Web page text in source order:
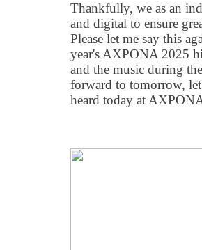
Thankfully, we as an
and digital to ensure
Please let me say this
year's AXPONA 2025
and the music during
forward to tomorrow,
heard today at